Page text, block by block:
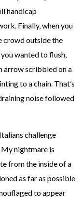
handicap
Finally, when you
crowd outside the
wanted to flush,
arrow scribbled on a
to a chain. That’s
noise followed
challenge
nightmare is
from the inside of a
as far as possible
to appear